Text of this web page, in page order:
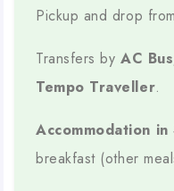
Travel In AC Cabs,
Experienced Drivers
Over10 Years Of
Pickup and drop from
Transfers byAC
Tempo Traveller.
Accommodation
breakfast (other